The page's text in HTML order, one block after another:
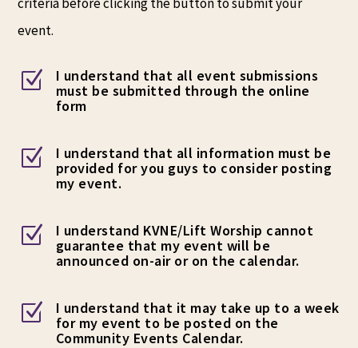
event.
Z
I understand that all event submissions
must be submitted through the online
form
Z
I understand that all information must be
provided for you guys to consider posting
my event.
Z
I understand KVNE/Lift Worship cannot
guarantee that my event will be
announced on-air or on the calendar.
Z
I understand that it may take up to a week
for my event to be posted on the
Community Events Calendar.